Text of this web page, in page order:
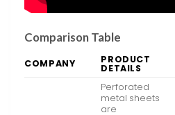
Comparison Table
COMPANY PRODUCT
DETAILS
Perforated
metal sheets
are